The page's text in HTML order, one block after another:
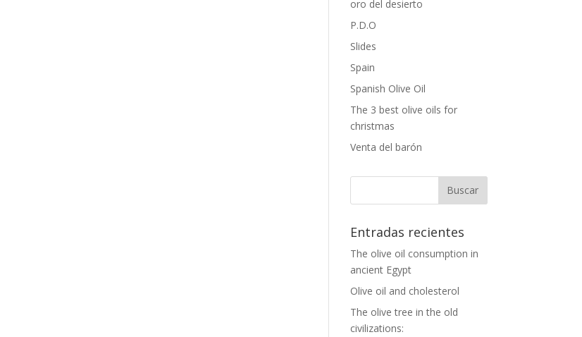
oro del desierto
P.D.O
Slides
Spain
Spanish Olive Oil
The 3 best olive oils for
christmas
Venta del barón
Entradas recientes
The olive oil consumption in
ancient Egypt
Olive oil and cholesterol
The olive tree in the old
civilizations: